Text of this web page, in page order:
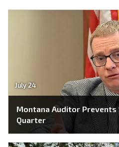
July 24
Montana Auditor Prevents
Quarter